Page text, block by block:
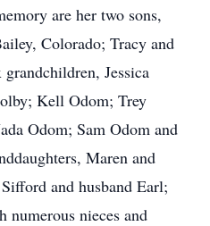
are her two sons,
Colorado; Tracy and
Jessica
Kell Odom; Trey
Odom; Sam Odom and
Maren and
and husband Earl;
numerous nieces and